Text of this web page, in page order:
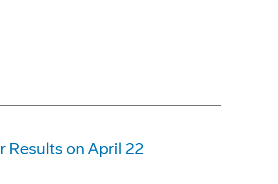
Results on April 22